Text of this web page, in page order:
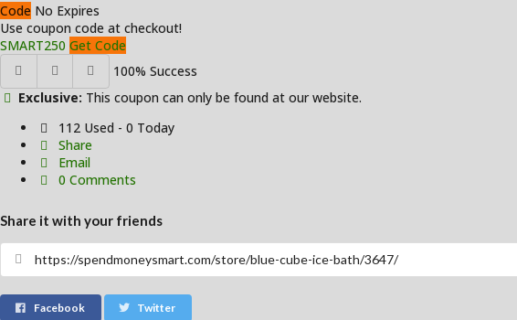
Code No Expires
Use coupon code at checkout!
SMART250 Get Code
100% Success
Exclusive: This coupon can only be found at our website.
112 Used - 0 Today
Share
Email
0 Comments
Share it with your friends
Facebook Twitter